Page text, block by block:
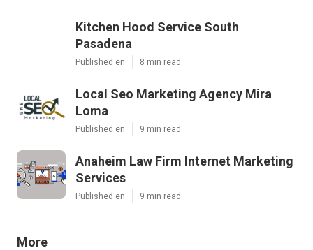
Kitchen Hood Service South
Pasadena
Published en 8 min read
Local Seo Marketing Agency Mira
Loma
Published en 9 min read
Anaheim Law Firm Internet Marketing
Services
Published en 9 min read
More